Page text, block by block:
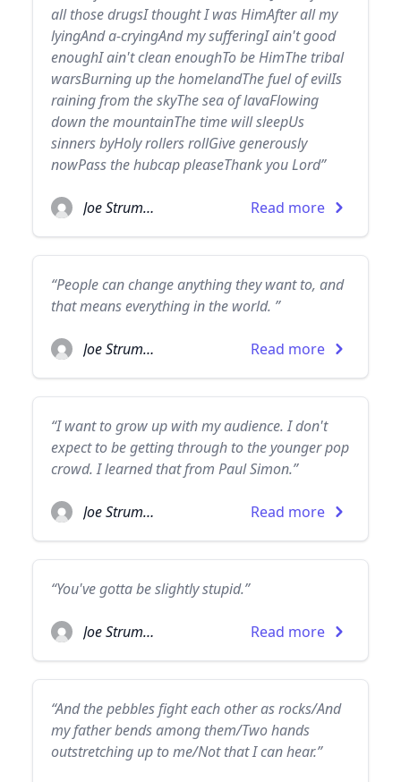
all those drugsI thought I was HimAfter all my
lyingAnd a-cryingAnd my sufferingI ain't good
enoughI ain't clean enoughTo be HimThe tribal
warsBurning up the homelandThe fuel of evilIs
raining from the skyThe sea of lavaFlowing
down the mountainThe time will sleepUs
sinners byHoly rollers rollGive generously
nowPass the hubcap pleaseThank you Lord”
Joe Strummer Read more
“People can change anything they want to, and
that means everything in the world. ”
Joe Strummer Read more
“I want to grow up with my audience. I don't
expect to be getting through to the younger pop
crowd. I learned that from Paul Simon.”
Joe Strummer Read more
“You've gotta be slightly stupid.”
Joe Strummer Read more
“And the pebbles fight each other as rocks/And
my father bends among them/Two hands
outstretching up to me/Not that I can hear.”